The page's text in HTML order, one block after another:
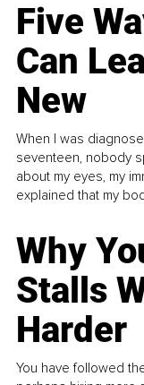
Five
Can
New
When I was
seventeen, nobody
about my eyes, my
explained that my
Why
Stalls
Harder
You have followed